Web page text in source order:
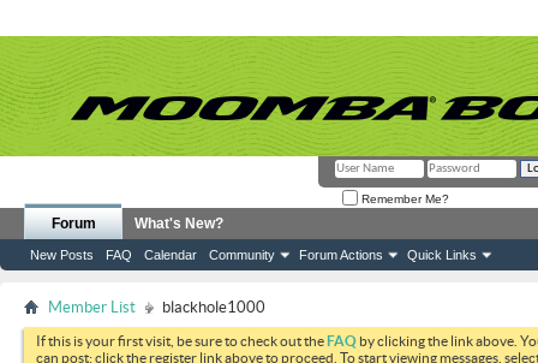
Remember Me?
Forum
New Posts FAQ Calendar Community Forum Actions Quick Links
What's New?
Member List blackhole1000
If this is your first visit, be sure to check out theFAQ by clicking the link above.
can post: click the register link above to proceed. To start viewing messages,